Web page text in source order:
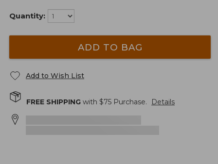
Quantity:
ADD TO BAG
Add to Wish List
FREE SHIPPING with $75 Purchase. Details